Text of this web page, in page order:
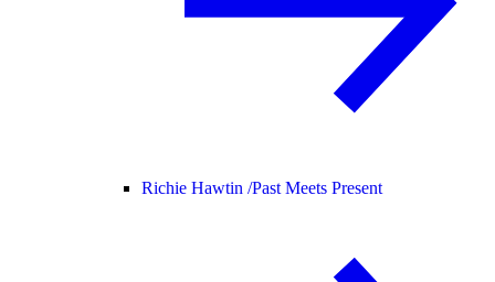
Richie Hawtin /Past Meets Present